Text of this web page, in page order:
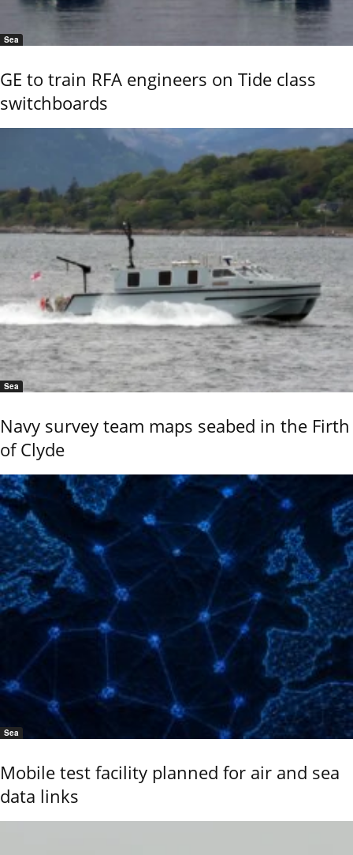
Sea
GE to train RFA engineers on Tide class
switchboards
Sea
Navy survey team maps seabed in the Firth
of Clyde
Sea
Mobile test facility planned for air and sea
data links